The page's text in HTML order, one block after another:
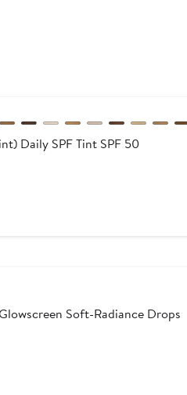
Daily SPF Tint SPF 50
Soft-Radiance Drops